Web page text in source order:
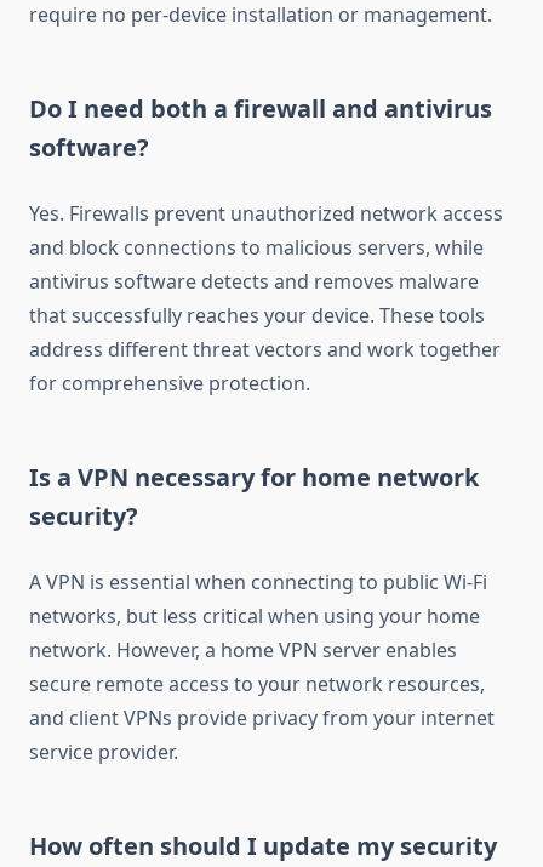
require no per-device installation or management.
Do I need both a firewall and antivirus
software?
Yes. Firewalls prevent unauthorized network access
and block connections to malicious servers, while
antivirus software detects and removes malware
that successfully reaches your device. These tools
address different threat vectors and work together
for comprehensive protection.
Is a VPN necessary for home network
security?
A VPN is essential when connecting to public Wi-Fi
networks, but less critical when using your home
network. However, a home VPN server enables
secure remote access to your network resources,
and client VPNs provide privacy from your internet
service provider.
How often should I update my security